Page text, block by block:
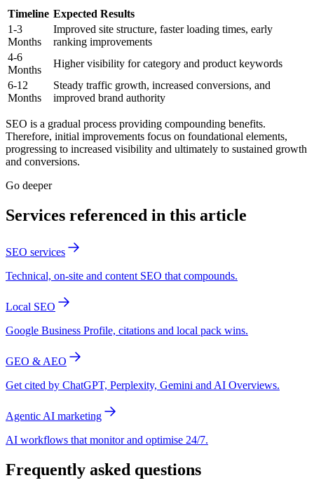
Timeline Expected Results
1-3
Months
Improved site structure, faster loading times, early
ranking improvements
4-6
Months
Higher visibility for category and product keywords
6-12
Months
Steady traffic growth, increased conversions, and
improved brand authority
SEO is a gradual process providing compounding benefits.
Therefore, initial improvements focus on foundational elements,
progressing to increased visibility and ultimately to sustained growth
and conversions.
Go deeper
Services referenced in this article
SEO services
Technical, on-site and content SEO that compounds.
Local SEO
Google Business Profile, citations and local pack wins.
GEO & AEO
Get cited by ChatGPT, Perplexity, Gemini and AI Overviews.
Agentic AI marketing
AI workflows that monitor and optimise 24/7.
Frequently asked questions